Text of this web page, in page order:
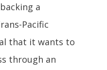
a
Pacific
that it wants to
through an